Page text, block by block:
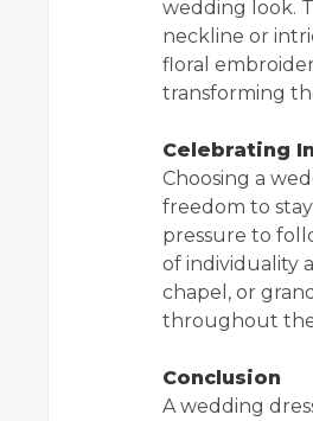
wedding look.
neckline or
floral
transforming
Celebrating
Choosing a
freedom to
pressure to
of individuality
chapel, or
throughout the
Conclusion
A wedding